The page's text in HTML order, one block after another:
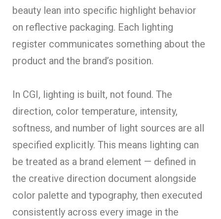
beauty lean into specific highlight behavior
on reflective packaging. Each lighting
register communicates something about the
product and the brand’s position.
In CGI, lighting is built, not found. The
direction, color temperature, intensity,
softness, and number of light sources are all
specified explicitly. This means lighting can
be treated as a brand element — defined in
the creative direction document alongside
color palette and typography, then executed
consistently across every image in the